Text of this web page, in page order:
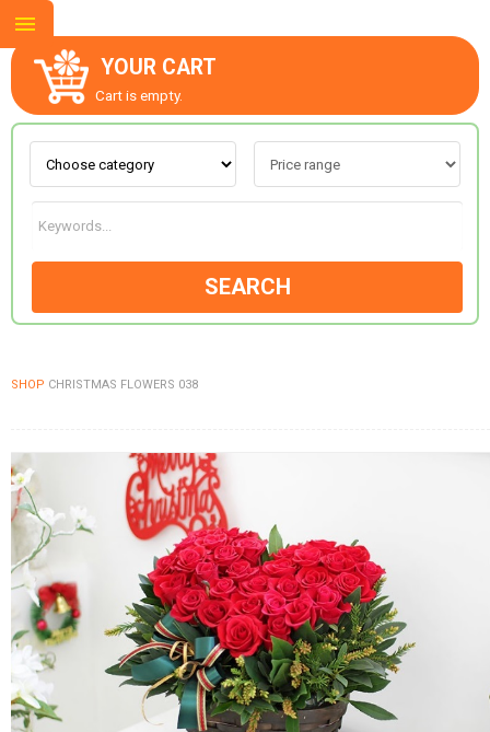
YOUR CART
Cart is empty.
SEARCH
SHOP CHRISTMAS FLOWERS 038
ABOUT US
CONTACT US
FLOWERS BY STYLE
COLOURS
WEDDING
GIFTS
NEW YEAR 2026